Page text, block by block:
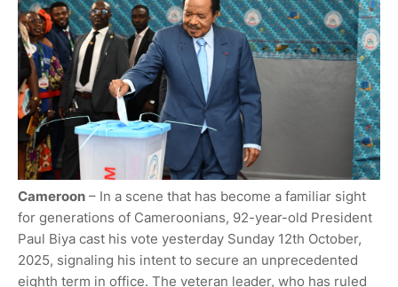
Cameroon – In a scene that has become a familiar sight
for generations of Cameroonians, 92-year-old President
Paul Biya cast his vote yesterday Sunday 12th October,
2025, signaling his intent to secure an unprecedented
eighth term in office. The veteran leader, who has ruled